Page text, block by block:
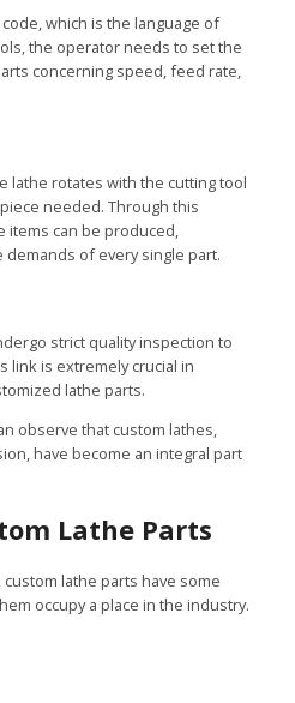
which is the language of
the operator needs to set the
concerning speed, feed rate,
lathe rotates with the cutting tool
needed. Through this
items can be produced,
of every single part.
strict quality inspection to
link is extremely crucial in
lathe parts.
observe that custom lathes,
have become an integral part
Lathe Parts
lathe parts have some
occupy a place in the industry.